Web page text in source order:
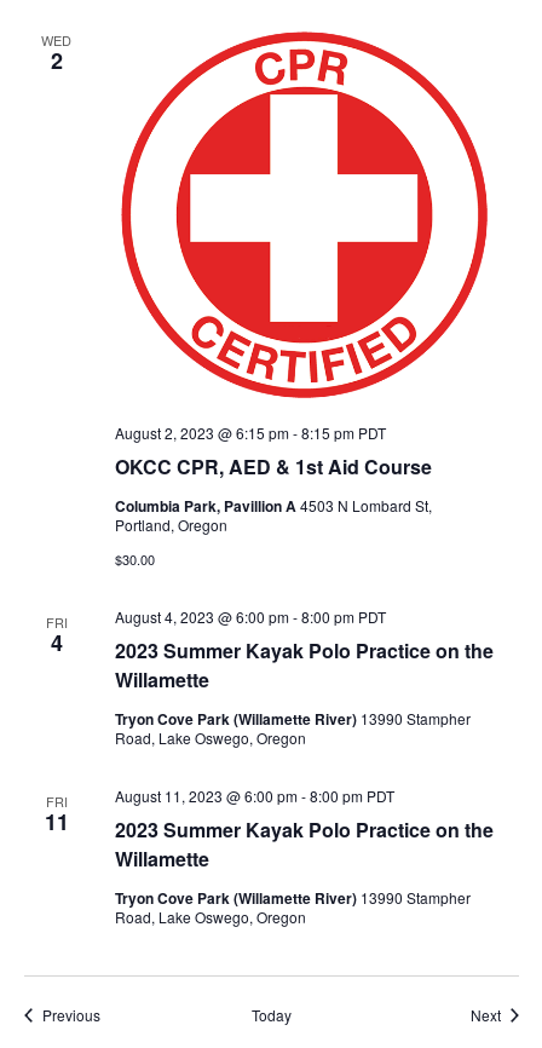
WED
2
OKCC CPR, AED & 1st Aid Course
August 2, 2023 @ 6:15 pm-8:15 pm PDT
Columbia Park, Pavillion A4503 N Lombard St,
Portland, Oregon
$30.00
FRI
4
2023 Summer Kayak Polo Practice on the
Willamette
August 4, 2023 @ 6:00 pm-8:00 pm PDT
Tryon Cove Park (Willamette River) 13990 Stampher
Road, Lake Oswego, Oregon
FRI
11
2023 Summer Kayak Polo Practice on the
Willamette
August 11, 2023 @ 6:00 pm-8:00 pm PDT
Tryon Cove Park (Willamette River) 13990 Stampher
Road, Lake Oswego, Oregon
PreviousEvents Today Next